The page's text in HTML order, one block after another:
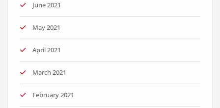
June 2021
May 2021
April 2021
March 2021
February 2021